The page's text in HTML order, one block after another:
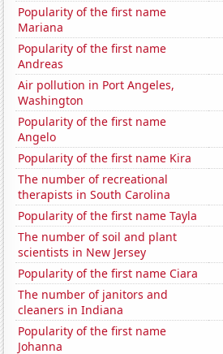
Popularity of the first name
Mariana
Popularity of the first name
Andreas
Air pollution in Port Angeles,
Washington
Popularity of the first name
Angelo
Popularity of the first name Kira
The number of recreational
therapists in South Carolina
Popularity of the first name Tayla
The number of soil and plant
scientists in New Jersey
Popularity of the first name Ciara
The number of janitors and
cleaners in Indiana
Popularity of the first name
Johanna